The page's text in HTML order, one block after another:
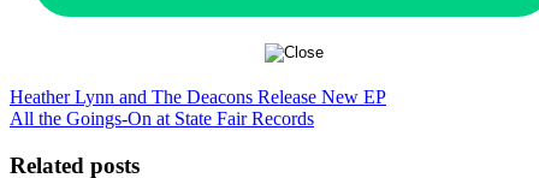
Heather Lynn and The Deacons Release New EP
All the Goings-On at State Fair Records
Related posts